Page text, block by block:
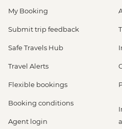
My Booking
Submit trip feedback
Safe Travels Hub
Travel Alerts
Flexible bookings
Booking conditions
Agent login